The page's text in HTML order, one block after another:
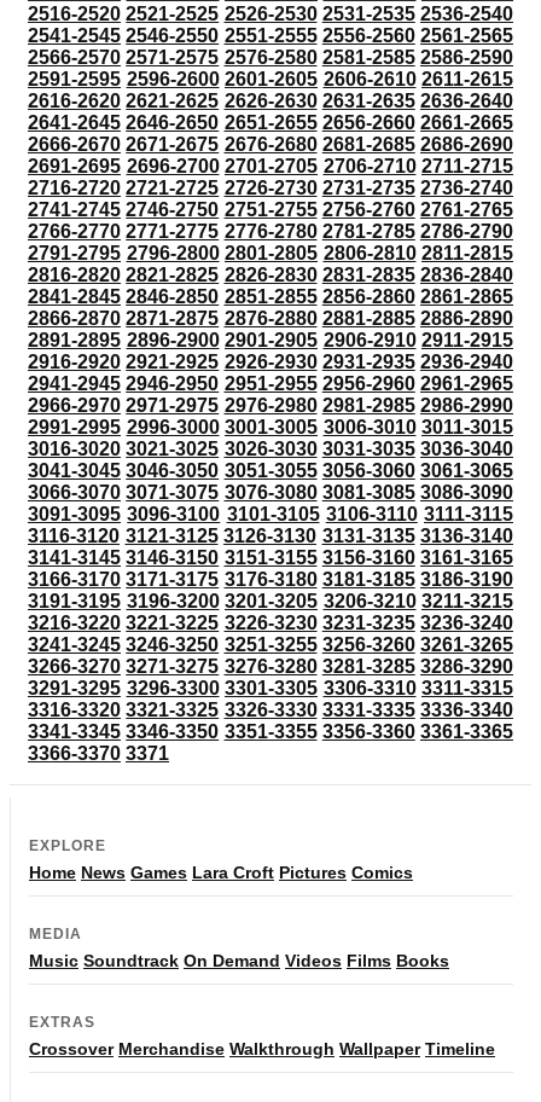
2516-2520 2521-2525 2526-2530 2531-2535 2536-2540
2541-2545 2546-2550 2551-2555 2556-2560 2561-2565
2566-2570 2571-2575 2576-2580 2581-2585 2586-2590
2591-2595 2596-2600 2601-2605 2606-2610 2611-2615
2616-2620 2621-2625 2626-2630 2631-2635 2636-2640
2641-2645 2646-2650 2651-2655 2656-2660 2661-2665
2666-2670 2671-2675 2676-2680 2681-2685 2686-2690
2691-2695 2696-2700 2701-2705 2706-2710 2711-2715
2716-2720 2721-2725 2726-2730 2731-2735 2736-2740
2741-2745 2746-2750 2751-2755 2756-2760 2761-2765
2766-2770 2771-2775 2776-2780 2781-2785 2786-2790
2791-2795 2796-2800 2801-2805 2806-2810 2811-2815
2816-2820 2821-2825 2826-2830 2831-2835 2836-2840
2841-2845 2846-2850 2851-2855 2856-2860 2861-2865
2866-2870 2871-2875 2876-2880 2881-2885 2886-2890
2891-2895 2896-2900 2901-2905 2906-2910 2911-2915
2916-2920 2921-2925 2926-2930 2931-2935 2936-2940
2941-2945 2946-2950 2951-2955 2956-2960 2961-2965
2966-2970 2971-2975 2976-2980 2981-2985 2986-2990
2991-2995 2996-3000 3001-3005 3006-3010 3011-3015
3016-3020 3021-3025 3026-3030 3031-3035 3036-3040
3041-3045 3046-3050 3051-3055 3056-3060 3061-3065
3066-3070 3071-3075 3076-3080 3081-3085 3086-3090
3091-3095 3096-3100 3101-3105 3106-3110 3111-3115
3116-3120 3121-3125 3126-3130 3131-3135 3136-3140
3141-3145 3146-3150 3151-3155 3156-3160 3161-3165
3166-3170 3171-3175 3176-3180 3181-3185 3186-3190
3191-3195 3196-3200 3201-3205 3206-3210 3211-3215
3216-3220 3221-3225 3226-3230 3231-3235 3236-3240
3241-3245 3246-3250 3251-3255 3256-3260 3261-3265
3266-3270 3271-3275 3276-3280 3281-3285 3286-3290
3291-3295 3296-3300 3301-3305 3306-3310 3311-3315
3316-3320 3321-3325 3326-3330 3331-3335 3336-3340
3341-3345 3346-3350 3351-3355 3356-3360 3361-3365
3366-3370 3371
EXPLORE
Home News Games Lara Croft Pictures Comics
MEDIA
Music Soundtrack On Demand Videos Films Books
EXTRAS
Crossover Merchandise Walkthrough Wallpaper Timeline